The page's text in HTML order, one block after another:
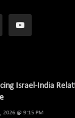
Israel-India
2026 @ 9:15 PM